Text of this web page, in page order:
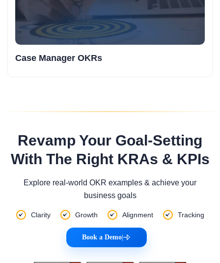
Case Manager OKRs
Revamp Your Goal-Setting
With The Right KRAs & KPIs
Explore real-world OKR examples & achieve your
business goals
Clarity Growth Alignment Tracking
Book a Demo|